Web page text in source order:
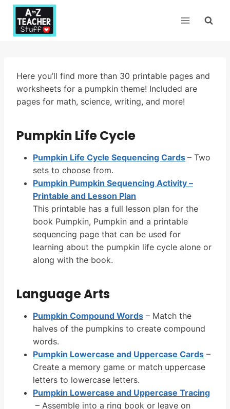
Skip
content
Here you’ll find more than 30 printable pages and
worksheets for a pumpkin theme! Included are
pages for math, science, writing, and more!
Pumpkin Life Cycle
Pumpkin Life Cycle Sequencing Cards – Two
sets to choose from.
Pumpkin Pumpkin Sequencing Activity –
Printable and Lesson Plan
This printable has a full lesson plan for the
book Pumpkin, Pumpkin and a printable
sequencing page that can be used for
learning about the pumpkin life cycle alone or
along with the book.
Language Arts
Pumpkin Compound Words – Match the
halves of the pumpkins to create compound
words.
Pumpkin Lowercase and Uppercase Cards –
Create a memory game or match uppercase
letters to lowercase letters.
Pumpkin Lowercase and Uppercase Tracing
– Assemble into a ring book or leave on